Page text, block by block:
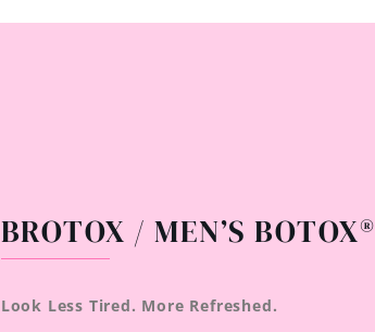
BROTOX / MEN’S BOTOX®
Look Less Tired. More Refreshed.